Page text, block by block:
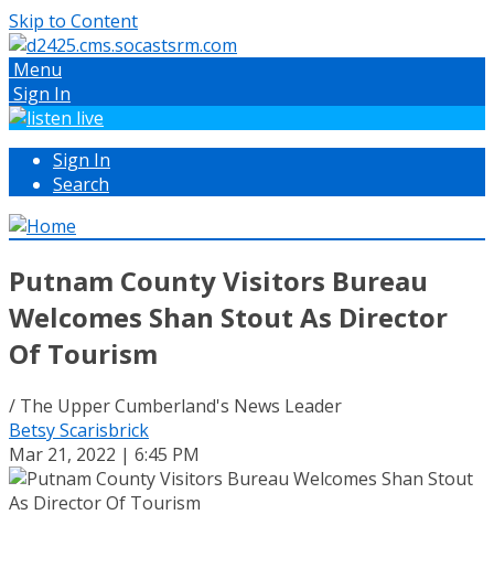
Skip to Content
Menu
Sign In
Sign In
Search
Putnam County Visitors Bureau
Welcomes Shan Stout As Director
Of Tourism
/ The Upper Cumberland's News Leader
Betsy Scarisbrick
Mar 21, 2022 | 6:45 PM